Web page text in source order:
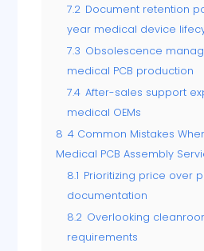
7.2 Document retention
year medical device
7.3 Obsolescence
medical PCB production
7.4 After-sales support
medical OEMs
8 4 Common Mistakes
Medical PCB Assembly
8.1 Prioritizing price over
documentation
8.2 Overlooking
requirements